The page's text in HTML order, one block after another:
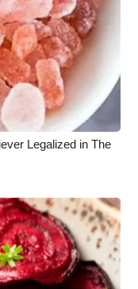
Legalized in The